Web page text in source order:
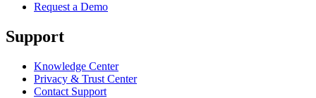
Request a Demo
Support
Knowledge Center
Privacy & Trust Center
Contact Support